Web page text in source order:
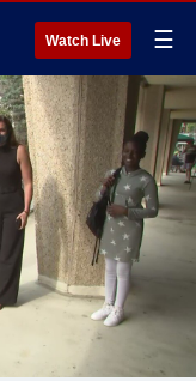
Watch Live ☰